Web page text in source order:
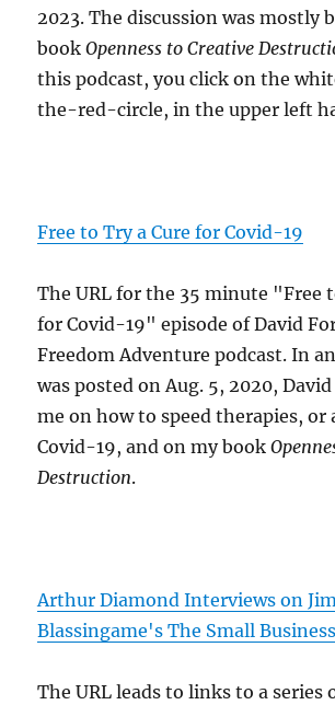
2023. The discussion was mostly
bookOpenness to Creative
this podcast, you click on the
the-red-circle, in the upper left
Free to Try a Cure for Covid-19
The URL for the 35 minute "Free
for Covid-19" episode of David
Freedom Adventure podcast. In
was posted on Aug. 5, 2020,
me on how to speed therapies, or
Covid-19, and on my book
Destruction.
Arthur Diamond Interviews on
Blassingame's The Small
The URL leads to links to a series